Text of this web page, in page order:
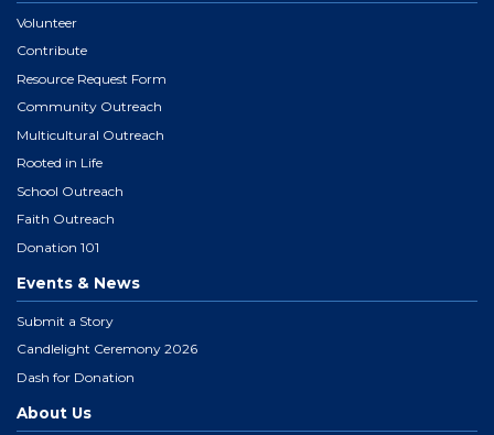
Volunteer
Contribute
Resource Request Form
Community Outreach
Multicultural Outreach
Rooted in Life
School Outreach
Faith Outreach
Donation 101
Events & News
Submit a Story
Candlelight Ceremony 2026
Dash for Donation
About Us